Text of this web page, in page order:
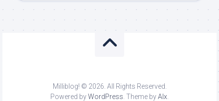
Milliblog! © 2026. All Rights Reserved.
Powered byWordPress. Theme byAlx.